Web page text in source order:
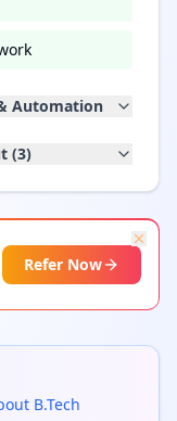
Automation
(3)
Refer Now
B.Tech